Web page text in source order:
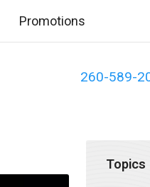
Promotions
260-589-
Topics